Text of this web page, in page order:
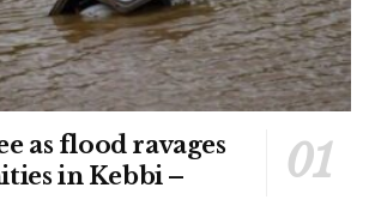
as flood ravages
in Kebbi –